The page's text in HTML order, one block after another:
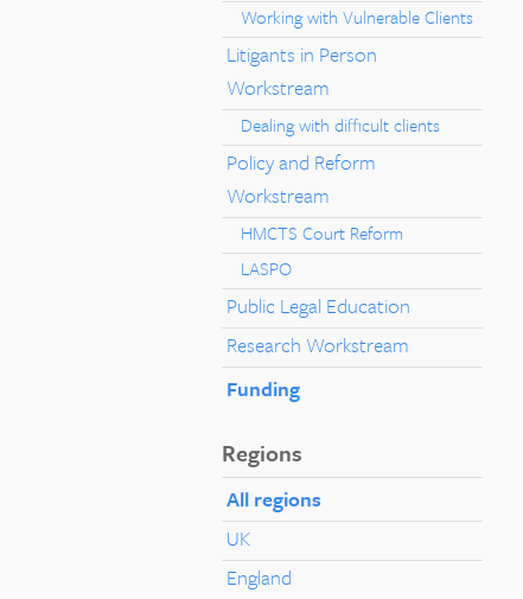
Working with Vulnerable Clients
Litigants in Person
Workstream
Dealing with difficult clients
Policy and Reform
Workstream
HMCTS Court Reform
LASPO
Public Legal Education
Research Workstream
Funding
Regions
All regions
UK
England